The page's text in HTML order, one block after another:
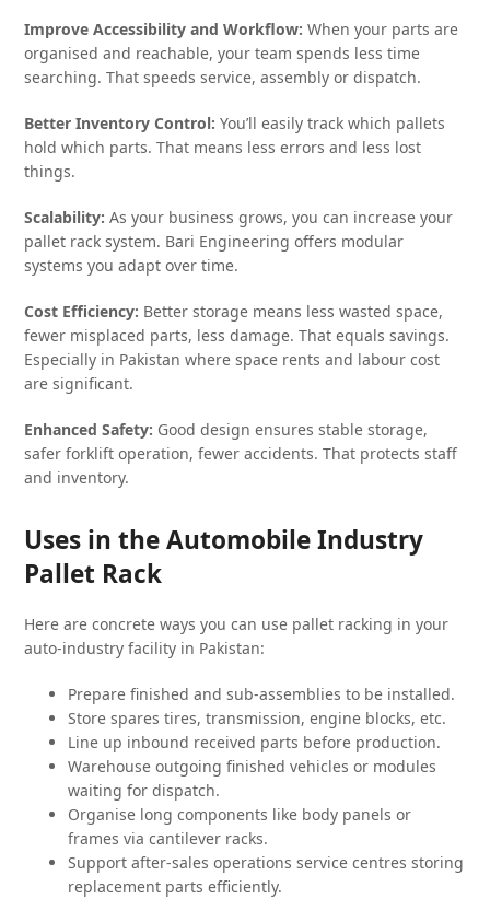
Improve Accessibility and Workflow: When your parts are
organised and reachable, your team spends less time
searching. That speeds service, assembly or dispatch.
Better Inventory Control: You’ll easily track which pallets
hold which parts. That means less errors and less lost
things.
Scalability: As your business grows, you can increase your
pallet rack system. Bari Engineering offers modular
systems you adapt over time.
Cost Efficiency: Better storage means less wasted space,
fewer misplaced parts, less damage. That equals savings.
Especially in Pakistan where space rents and labour cost
are significant.
Enhanced Safety: Good design ensures stable storage,
safer forklift operation, fewer accidents. That protects staff
and inventory.
Uses in the Automobile Industry
Pallet Rack
Here are concrete ways you can use pallet racking in your
auto-industry facility in Pakistan:
Prepare finished and sub-assemblies to be installed.
Store spares tires, transmission, engine blocks, etc.
Line up inbound received parts before production.
Warehouse outgoing finished vehicles or modules
waiting for dispatch.
Organise long components like body panels or
frames via cantilever racks.
Support after-sales operations service centres storing
replacement parts efficiently.